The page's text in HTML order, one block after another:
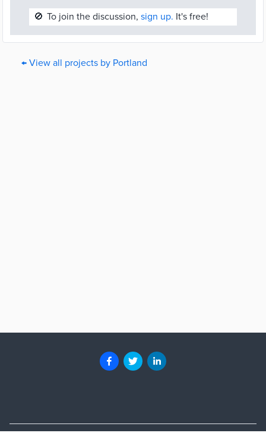
🚫 To join the discussion, sign up. It's free!
← View all projects by Portland